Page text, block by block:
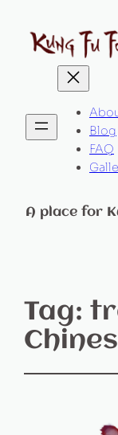
Blog
FAQ
A place for
Tag: